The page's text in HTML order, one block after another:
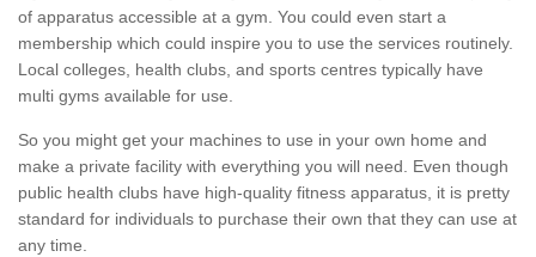
of apparatus accessible at a gym. You could even start a
membership which could inspire you to use the services routinely.
Local colleges, health clubs, and sports centres typically have
multi gyms available for use.
So you might get your machines to use in your own home and
make a private facility with everything you will need. Even though
public health clubs have high-quality fitness apparatus, it is pretty
standard for individuals to purchase their own that they can use at
any time.